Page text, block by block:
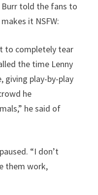
Burr told the fans to
it NSFW:
to completely tear
the time Lenny
giving play-by-play
he
he said of
“I don’t
them work,